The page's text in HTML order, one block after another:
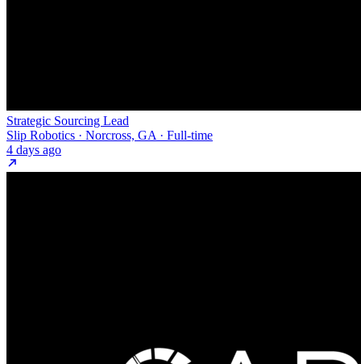
Strategic Sourcing Lead
Slip Robotics · Norcross, GA · Full-time
4 days ago